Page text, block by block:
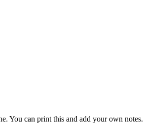
You can print this and add your own notes.